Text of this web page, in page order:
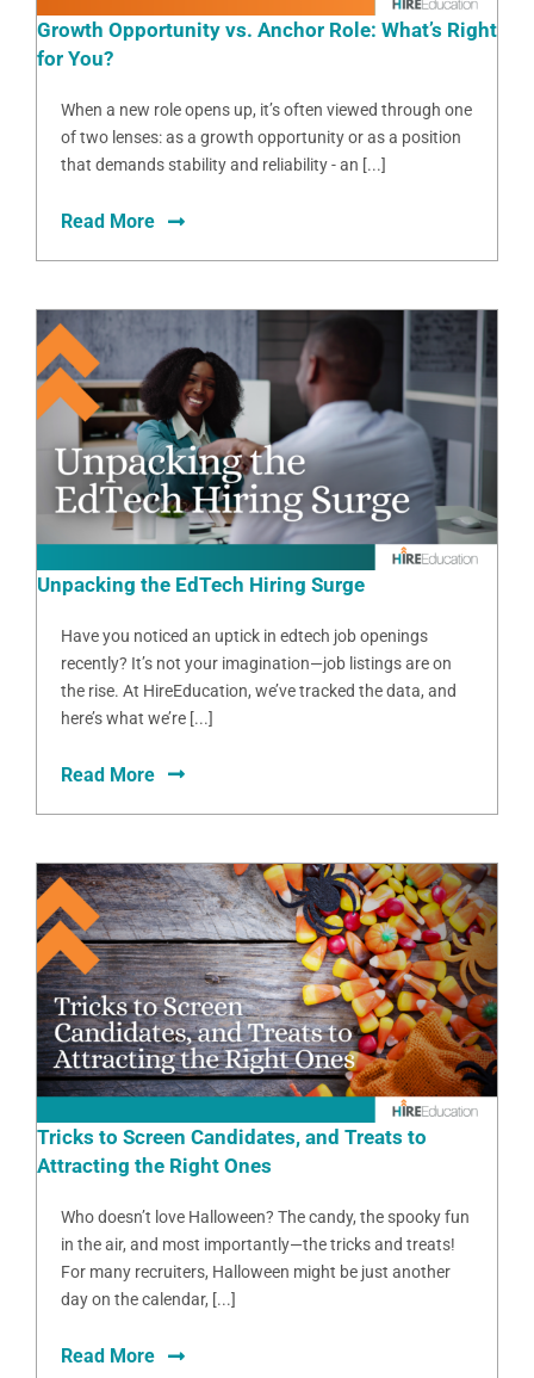
Growth Opportunity vs. Anchor Role: What’s Right
for You?
When a new role opens up, it’s often viewed through one
of two lenses: as a growth opportunity or as a position
that demands stability and reliability - an [...]
Read More
Unpacking the EdTech Hiring Surge
Have you noticed an uptick in edtech job openings
recently? It’s not your imagination—job listings are on
the rise. At HireEducation, we’ve tracked the data, and
here’s what we’re [...]
Read More
Tricks to Screen Candidates, and Treats to
Attracting the Right Ones
Who doesn’t love Halloween? The candy, the spooky fun
in the air, and most importantly—the tricks and treats!
For many recruiters, Halloween might be just another
day on the calendar, [...]
Read More